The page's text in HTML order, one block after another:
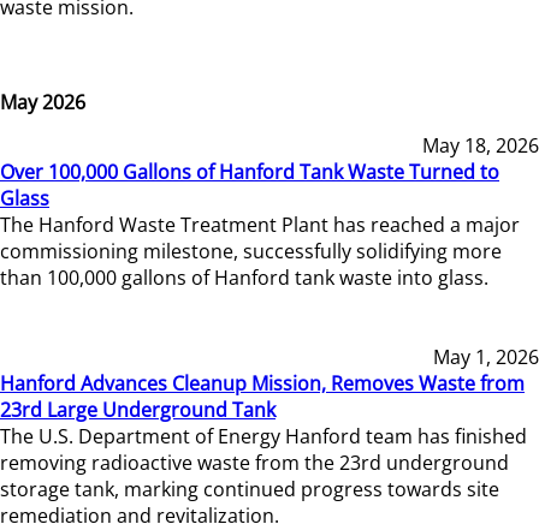
waste mission.
May 2026
May 18, 2026
Over 100,000 Gallons of Hanford Tank Waste Turned to
Glass
The Hanford Waste Treatment Plant has reached a major
commissioning milestone, successfully solidifying more
than 100,000 gallons of Hanford tank waste into glass.
May 1, 2026
Hanford Advances Cleanup Mission, Removes Waste from
23rd Large Underground Tank
The U.S. Department of Energy Hanford team has finished
removing radioactive waste from the 23rd underground
storage tank, marking continued progress towards site
remediation and revitalization.